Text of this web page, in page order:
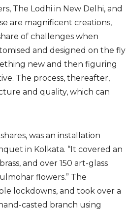
The Lodhi in New Delhi, and
are magnificent creations,
of challenges when
and designed on the fly
new and then figuring
The process, thereafter,
and quality, which can
was an installation
in Kolkata. “It covered an
and over 150 art-glass
flowers.” The
lockdowns, and took over a
casted branch using